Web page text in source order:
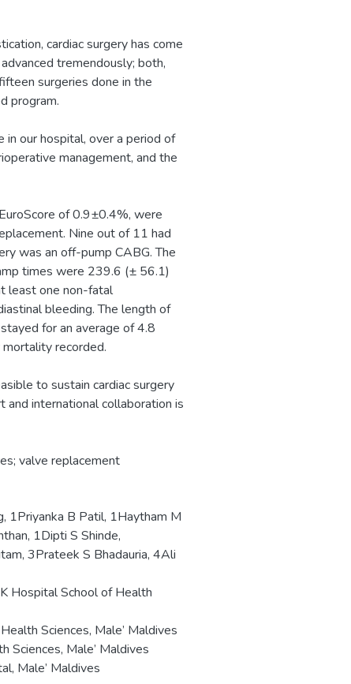
cardiac surgery has come
tremendously; both,
surgeries done in the
program.
our hospital, over a period of
management, and the
of 0.9±0.4%, were
Nine out of 11 had
was an off-pump CABG. The
times were 239.6 (± 56.1)
least one non-fatal
bleeding. The length of
for an average of 4.8
recorded.
to sustain cardiac surgery
and international collaboration is
valve replacement
1Priyanka B Patil, 1Haytham M
1Dipti S Shinde,
3Prateek S Bhadauria, 4Ali
Hospital School of Health
Sciences, Male’ Maldives
Sciences, Male’ Maldives
Male’ Maldives